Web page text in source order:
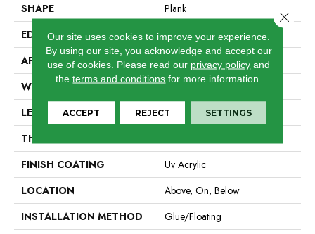
SHAPE
Plank
EDGE
Enhanced Painted Bevel
APPLICATION
All
WIDTH
7"
LENGTH
72"
THICKNESS
FINISH COATING
Uv Acrylic
LOCATION
Above, On, Below
INSTALLATION METHOD
Glue/Floating
Our site uses cookies to improve your experience.
By using our site, you acknowledge and accept our
use of cookies. Please read our privacy policy and
theterms and conditions for more information.
ACCEPT REJECT SETTINGS
Close